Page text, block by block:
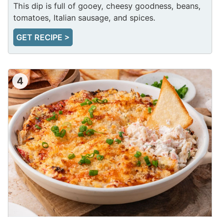
This dip is full of gooey, cheesy goodness, beans,
tomatoes, Italian sausage, and spices.
GET RECIPE >
4